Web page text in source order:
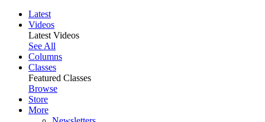
Latest
Videos
Latest Videos
See All
Columns
Classes
Featured Classes
Browse
Store
More